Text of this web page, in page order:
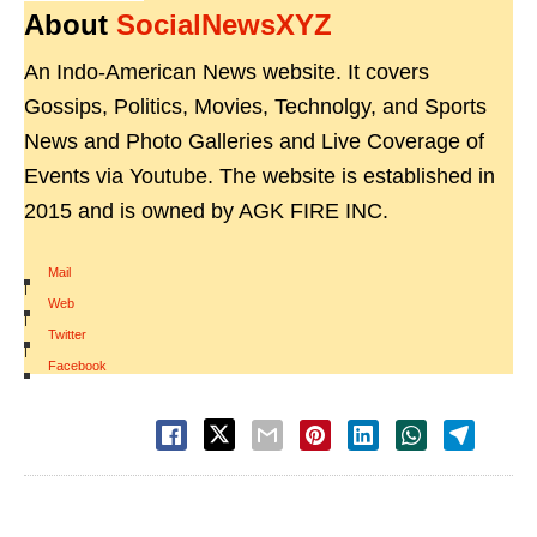
About SocialNewsXYZ
An Indo-American News website. It covers
Gossips, Politics, Movies, Technolgy, and Sports
News and Photo Galleries and Live Coverage of
Events via Youtube. The website is established in
2015 and is owned by AGK FIRE INC.
Mail
|
Web
|
Twitter
|
Facebook